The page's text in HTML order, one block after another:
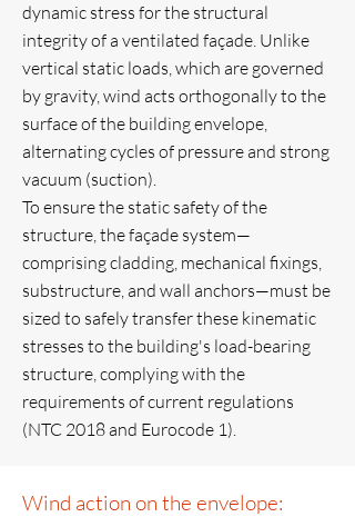
dynamic stress for the structural
integrity of a ventilated façade. Unlike
vertical static loads, which are governed
by gravity, wind acts orthogonally to the
surface of the building envelope,
alternating cycles of pressure and strong
vacuum (suction).
To ensure the static safety of the
structure, the façade system—
comprising cladding, mechanical fixings,
substructure, and wall anchors—must be
sized to safely transfer these kinematic
stresses to the building's load-bearing
structure, complying with the
requirements of current regulations
(NTC 2018 and Eurocode 1).
Wind action on the envelope: